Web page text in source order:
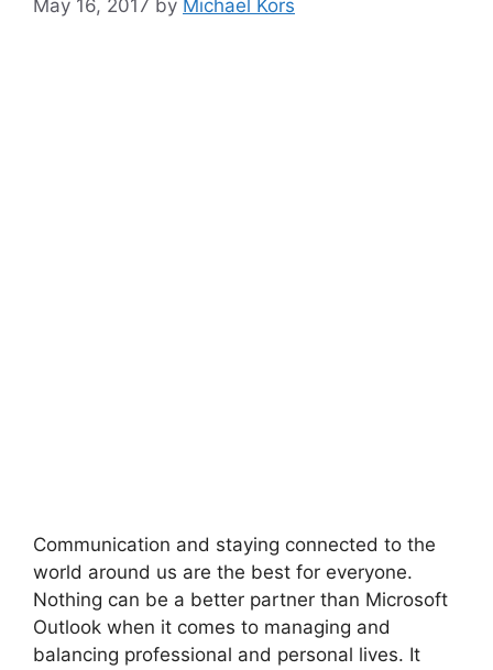
May 16, 2017 by Michael Kors
Communication and staying connected to the
world around us are the best for everyone.
Nothing can be a better partner than Microsoft
Outlook when it comes to managing and
balancing professional and personal lives. It